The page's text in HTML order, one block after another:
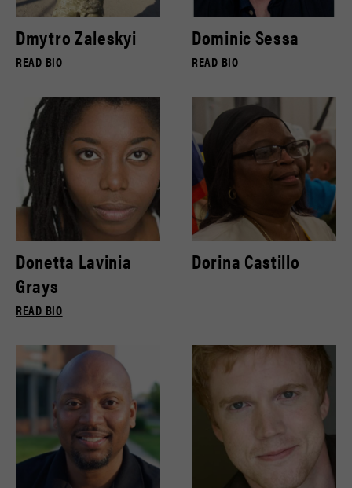
Dmytro Zaleskyi
READ BIO
Dominic Sessa
READ BIO
Donetta Lavinia
Grays
READ BIO
Dorina Castillo